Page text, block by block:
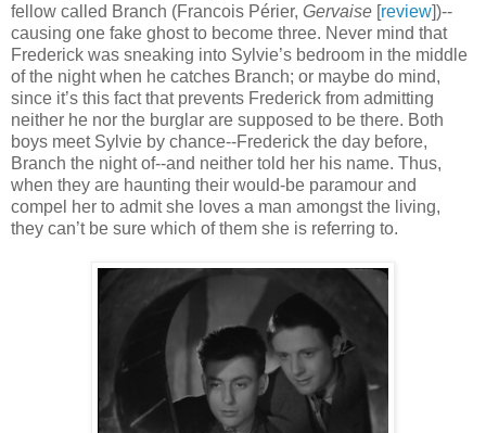
fellow called Branch (Francois Périer, Gervaise [review])--
causing one fake ghost to become three. Never mind that
Frederick was sneaking into Sylvie’s bedroom in the middle
of the night when he catches Branch; or maybe do mind,
since it’s this fact that prevents Frederick from admitting
neither he nor the burglar are supposed to be there. Both
boys meet Sylvie by chance--Frederick the day before,
Branch the night of--and neither told her his name. Thus,
when they are haunting their would-be paramour and
compel her to admit she loves a man amongst the living,
they can’t be sure which of them she is referring to.